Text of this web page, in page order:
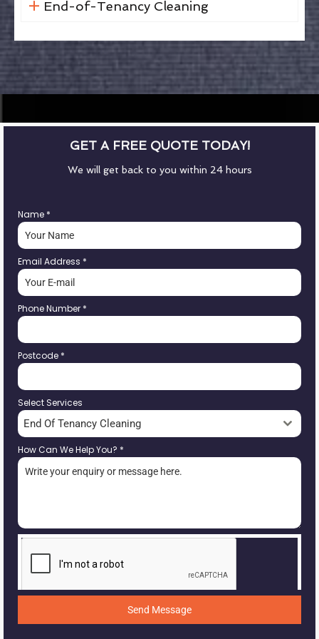
End-of-Tenancy Cleaning
GET A FREE QUOTE TODAY!
We will get back to you within 24 hours
Name *
Email Address *
Phone Number *
Postcode *
Select Services
End Of Tenancy Cleaning
How Can We Help You? *
Send Message